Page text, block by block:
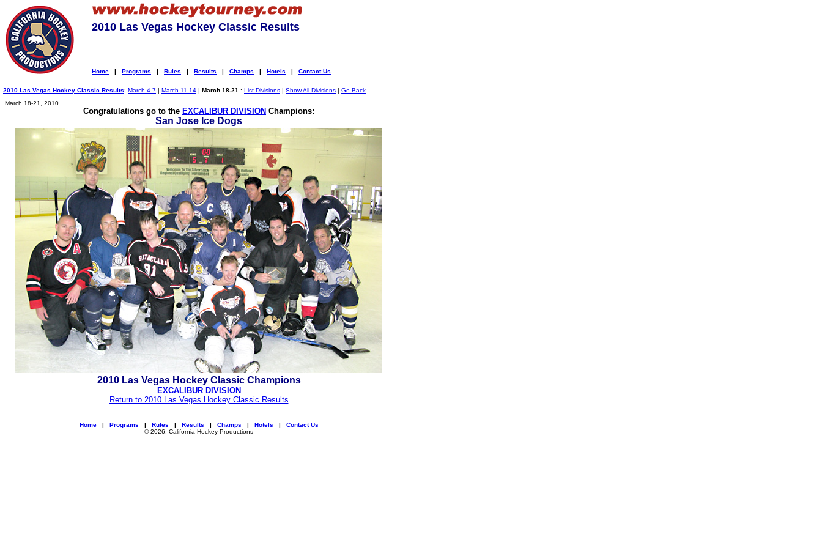
2010 Las Vegas Hockey Classic Results
Home | Programs | Rules | Results | Champs | Hotels | Contact Us
2010 Las Vegas Hockey Classic Results: March 4-7 | March 11-14 | March 18-21 : List Divisions | Show All Divisions | Go Back
March 18-21, 2010
Congratulations go to the EXCALIBUR DIVISION Champions:
San Jose Ice Dogs
2010 Las Vegas Hockey Classic Champions
EXCALIBUR DIVISION
Return to 2010 Las Vegas Hockey Classic Results
Home| Programs | Rules | Results | Champs | Hotels | Contact Us
© 2026, California Hockey Productions